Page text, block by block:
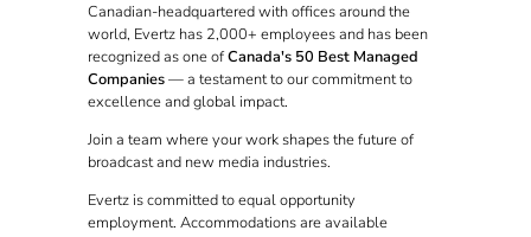
Canadian-headquartered with offices around the
world, Evertz has 2,000+ employees and has been
recognized as one ofCanada's 50 Best Managed
Companies— a testament to our commitment to
excellence and global impact.
Join a team where your work shapes the future of
broadcast and new media industries.
Evertz is committed to equal opportunity
employment. Accommodations are available